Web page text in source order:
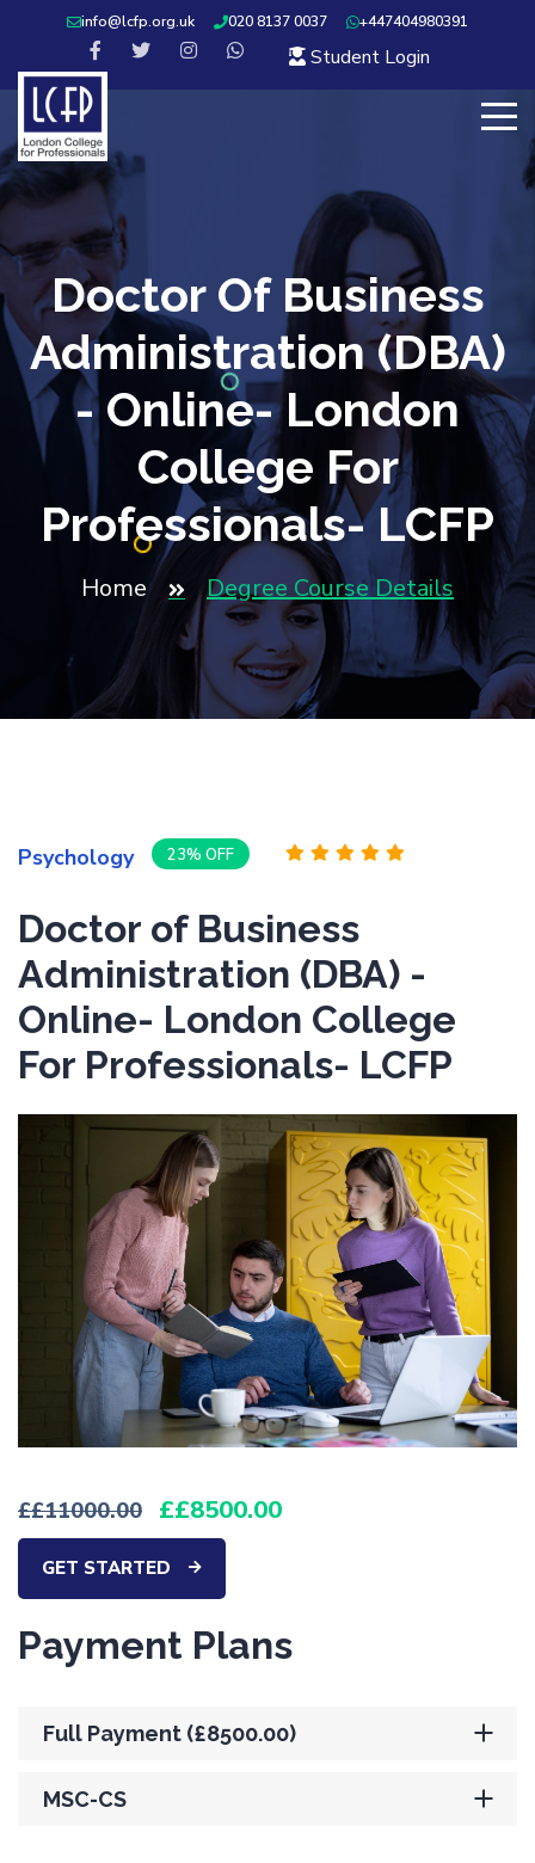
info@lcfp.org.uk 020 8137 0037 +447404980391
Student Login
Doctor Of Business
Administration (DBA)
- Online- London
College For
Professionals- LCFP
Home Degree Course Details
Psychology 23% OFF
Doctor of Business
Administration (DBA) -
Online- London College
For Professionals- LCFP
£11000.00 £8500.00
GET STARTED
Payment Plans
Full Payment (£8500.00)
MSC-CS